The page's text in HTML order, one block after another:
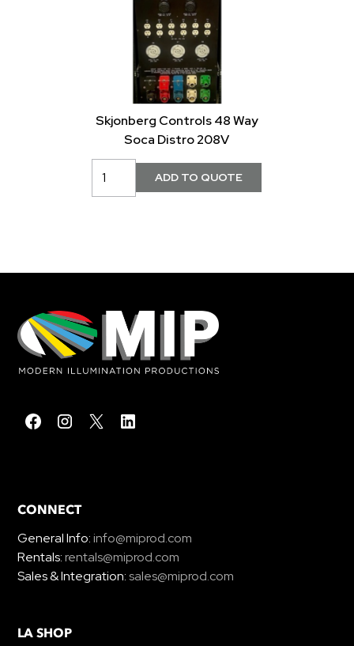
Skjonberg Controls 48 Way
Soca Distro 208V
CONNECT
General Info:info@miprod.com
Rentals:rentals@miprod.com
Sales & Integration:sales@miprod.com
LA SHOP